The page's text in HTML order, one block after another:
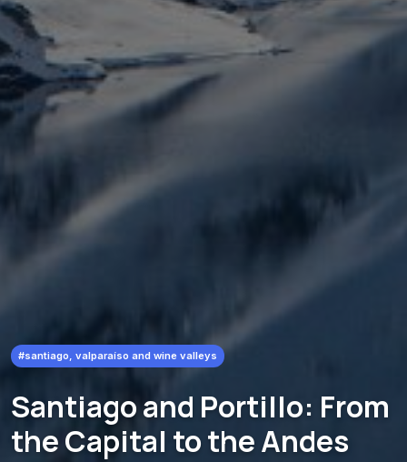
#santiago, valparaíso and wine valleys
Santiago and Portillo: From
the Capital to the Andes